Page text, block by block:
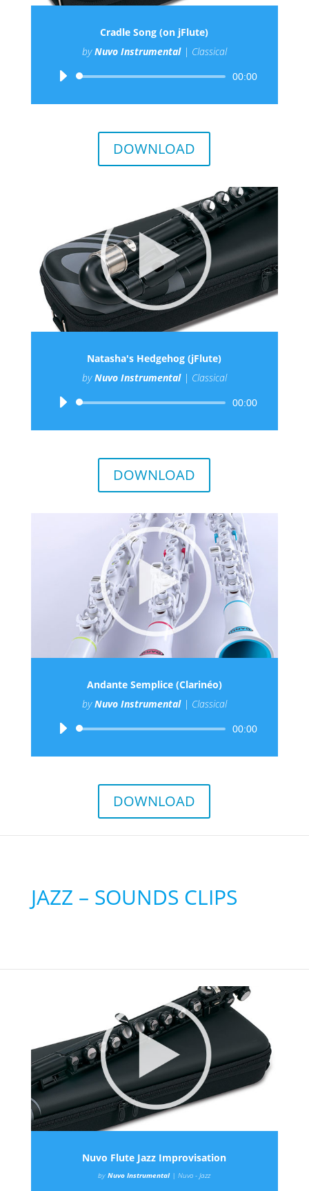
Cradle Song (on jFlute)
byNuvo Instrumental | Classical
Audio
00:00
DOWNLOAD
Natasha's Hedgehog (jFlute)
byNuvo Instrumental | Classical
Audio
00:00
DOWNLOAD
Andante Semplice (Clarinéo)
byNuvo Instrumental | Classical
Audio
00:00
DOWNLOAD
JAZZ – SOUNDS CLIPS
Nuvo Flute Jazz Improvisation
byNuvo Instrumental |Nuvo - Jazz